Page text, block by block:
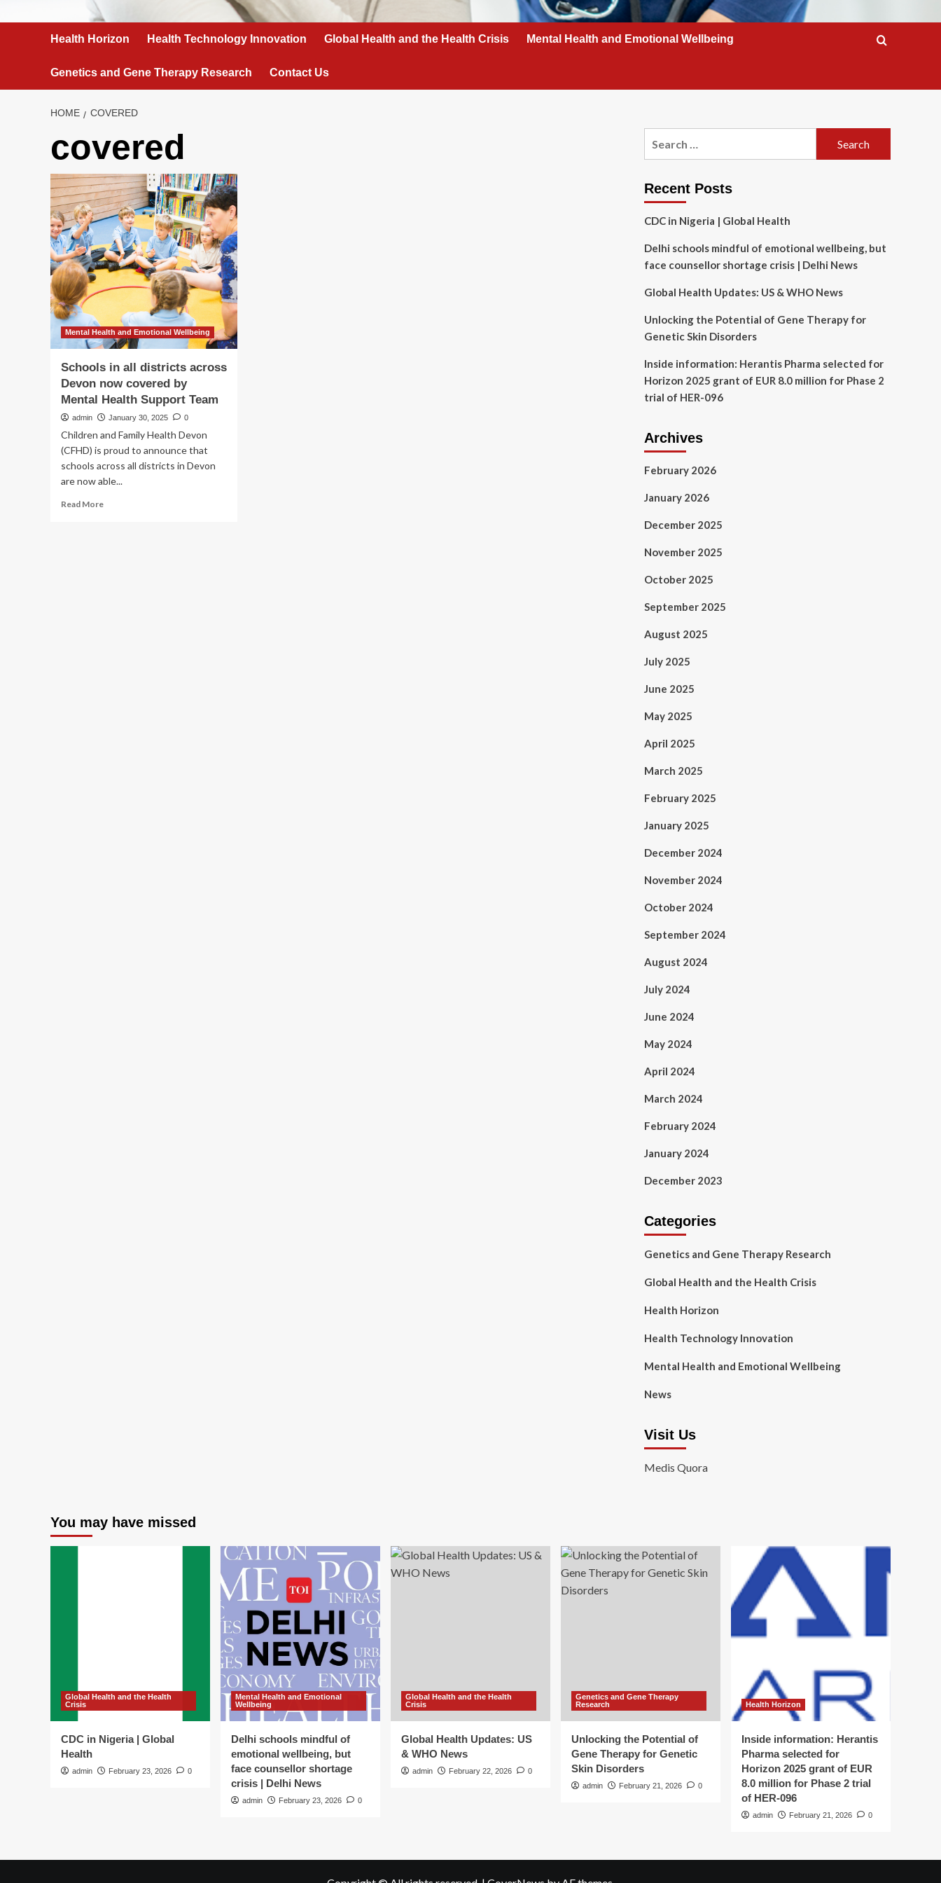
Health Horizon Health Technology Innovation Global Health and the Health Crisis Mental Health and Emotional Wellbeing
Genetics and Gene Therapy Research Contact Us
HOME COVERED
covered
Mental Health and Emotional Wellbeing
Schools in all districts across
Devon now covered by
Mental Health Support Team
admin January 30, 2025 0
Children and Family Health Devon
(CFHD) is proud to announce that
schools across all districts in Devon
are now able...
Read MoreRead
Recent Posts
CDC in Nigeria | Global Health
Delhi schools mindful of emotional wellbeing, but
face counsellor shortage crisis | Delhi News
Global Health Updates: US & WHO News
Unlocking the Potential of Gene Therapy for
Genetic Skin Disorders
Inside information: Herantis Pharma selected for
Horizon 2025 grant of EUR 8.0 million for Phase 2
trial of HER-096
Archives
February 2026
January 2026
December 2025
November 2025
October 2025
September 2025
August 2025
July 2025
June 2025
May 2025
April 2025
March 2025
February 2025
January 2025
December 2024
November 2024
October 2024
September 2024
August 2024
July 2024
June 2024
May 2024
April 2024
March 2024
February 2024
January 2024
December 2023
Categories
Genetics and Gene Therapy Research
Global Health and the Health Crisis
Health Horizon
Health Technology Innovation
Mental Health and Emotional Wellbeing
News
Visit Us
Medis Quora
You may have missed
Global Health and the Health
Crisis
CDC in Nigeria | Global
Health
admin February 23, 2026 0
Mental Health and Emotional
Wellbeing
Delhi schools mindful of
emotional wellbeing, but
face counsellor shortage
crisis | Delhi News
admin February 23, 2026 0
Global Health and the Health
Crisis
Global Health Updates: US
& WHO News
admin February 22, 2026 0
Genetics and Gene Therapy
Research
Unlocking the Potential of
Gene Therapy for Genetic
Skin Disorders
admin February 21, 2026 0
Health Horizon
Inside information: Herantis
Pharma selected for
Horizon 2025 grant of EUR
8.0 million for Phase 2 trial
of HER-096
admin February 21, 2026 0